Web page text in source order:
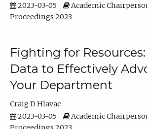
2023-03-05
Academic
Proceedings 2023
Fighting for
Data to Effectively
Your Department
Craig D Hlavac
2023-03-05
Academic